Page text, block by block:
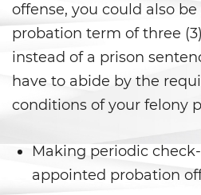
Wet Reckless
Fraud Crimes
Auto Insurance
Credit Card
offense, you could also
probation term of three
instead of a prison
have to abide by the
conditions of your felony
Making periodic
appointed probation